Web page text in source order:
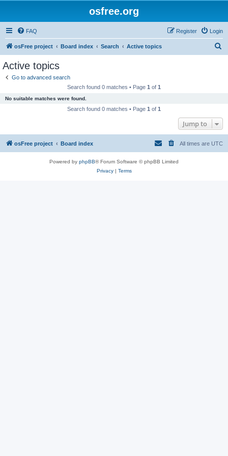
osfree.org
FAQ Login
Register
osFree project Board index Search Active topics
Active topics
Go to advanced search
Search found 0 matches • Page 1 of 1
No suitable matches were found.
Search found 0 matches • Page 1 of 1
Jump to
osFree project Board index All times are UTC
Powered by phpBB® Forum Software © phpBB Limited
Privacy| Terms